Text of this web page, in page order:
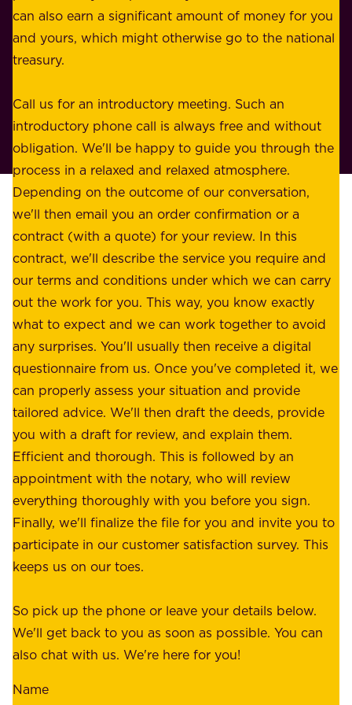
n
e
s
o
r
p
l
e
a
s
u
r
e
.
W
e
o
f
f
e
r
p
e
a
c
o
f
m
n
r
o
u
s
t
a
k
e
h
o
l
d
e
r
s
:
o
u
r
c
u
s
t
o
m
r
s
,
can also earn a significant amount of money for you
and yours, which might otherwise go to the national
treasury.
Call us for an introductory meeting. Such an
introductory phone call is always free and without
obligation. We'll be happy to guide you through the
process in a relaxed and relaxed atmosphere.
Depending on the outcome of our conversation,
we'll then email you an order confirmation or a
contract (with a quote) for your review. In this
contract, we'll describe the service you require and
our terms and conditions under which we can carry
out the work for you. This way, you know exactly
what to expect and we can work together to avoid
any surprises. You'll usually then receive a digital
questionnaire from us. Once you've completed it, we
can properly assess your situation and provide
tailored advice. We'll then draft the deeds, provide
you with a draft for review, and explain them.
Efficient and thorough. This is followed by an
appointment with the notary, who will review
everything thoroughly with you before you sign.
Finally, we'll finalize the file for you and invite you to
participate in our customer satisfaction survey. This
keeps us on our toes.
So pick up the phone or leave your details below.
We'll get back to you as soon as possible. You can
also chat with us. We're here for you!
Name